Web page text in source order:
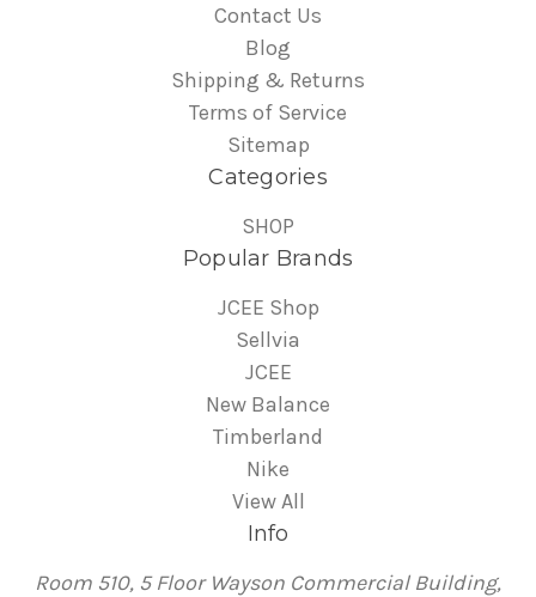
Contact Us
Blog
Shipping & Returns
Terms of Service
Sitemap
Categories
SHOP
Popular Brands
JCEE Shop
Sellvia
JCEE
New Balance
Timberland
Nike
View All
Info
Room 510, 5 Floor Wayson Commercial Building,